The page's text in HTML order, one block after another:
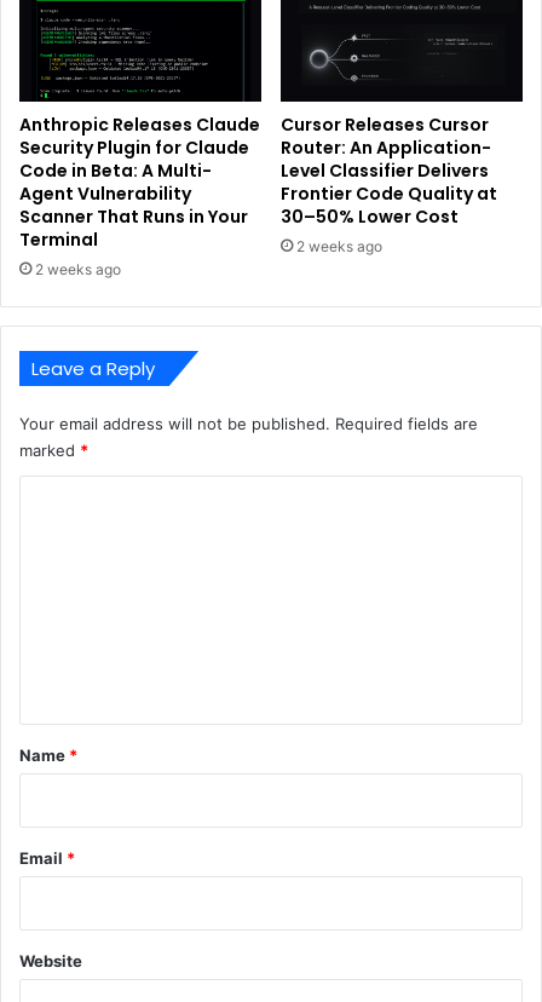
Anthropic Releases Claude
Security Plugin for Claude
Code in Beta: A Multi-
Agent Vulnerability
Scanner That Runs in Your
Terminal
2 weeks ago
Cursor Releases Cursor
Router: An Application-
Level Classifier Delivers
Frontier Code Quality at
30–50% Lower Cost
2 weeks ago
Leave a Reply
Your email address will not be published. Required fields are
marked *
*
Name *
Email *
Website